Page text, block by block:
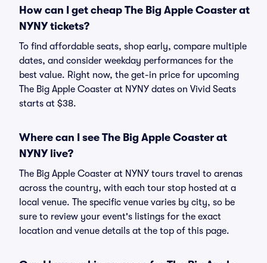
How can I get cheap The Big Apple Coaster at
NYNY tickets?
To find affordable seats, shop early, compare multiple
dates, and consider weekday performances for the
best value. Right now, the get-in price for upcoming
The Big Apple Coaster at NYNY dates on Vivid Seats
starts at $38.
Where can I see The Big Apple Coaster at
NYNY live?
The Big Apple Coaster at NYNY tours travel to arenas
across the country, with each tour stop hosted at a
local venue. The specific venue varies by city, so be
sure to review your event's listings for the exact
location and venue details at the top of this page.